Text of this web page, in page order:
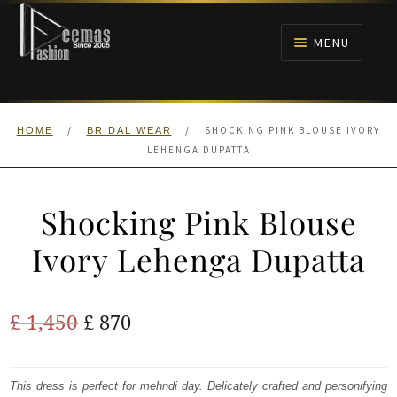
Skip
navigation
Skip
content
MENU
HOME
ANARKALI PISHWAS FROCKS
WALIMA
HOME / BRIDAL WEAR /
SHOCKING PINK BLOUSE IVORY
LEHENGA DUPATTA
Shocking Pink Blouse
Ivory Lehenga Dupatta
£1,450 Original
was:
£ 870Current
is:
This dress is perfect for mehndi day. Delicately crafted and personifying